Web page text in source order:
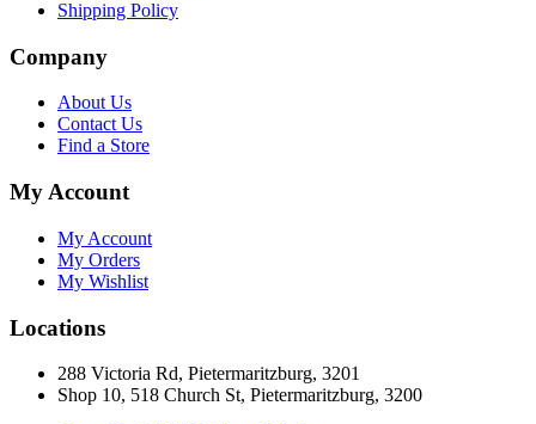
Shipping Policy
Company
About Us
Contact Us
Find a Store
My Account
My Account
My Orders
My Wishlist
Locations
288 Victoria Rd, Pietermaritzburg, 3201
Shop 10, 518 Church St, Pietermaritzburg, 3200